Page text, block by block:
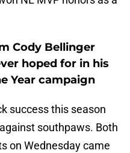
Cody Bellinger
hoped for in his
Year campaign
success this season
southpaws. Both
on Wednesday came